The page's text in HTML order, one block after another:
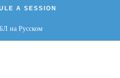
A SESSION
на Русском